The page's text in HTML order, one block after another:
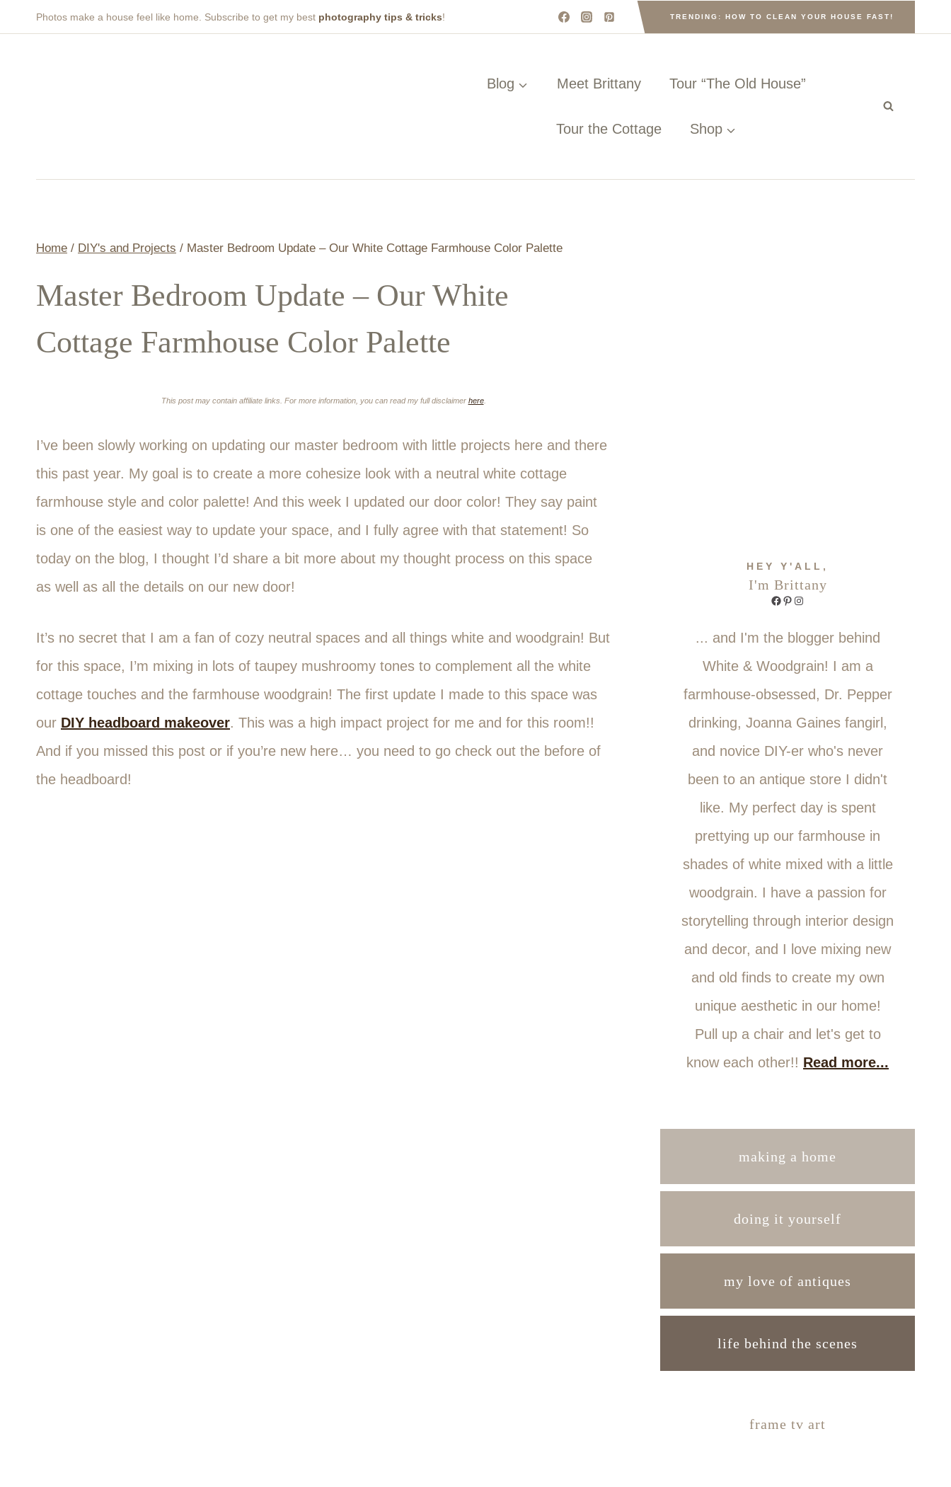
Photos make a house feel like home. Subscribe to get my best photography tips & tricks! TRENDING: HOW TO CLEAN YOUR HOUSE FAST!
Blog Meet Brittany Tour “The Old House”
Tour the Cottage Shop
Home / DIY's and Projects / Master Bedroom Update – Our White Cottage Farmhouse Color Palette
Master Bedroom Update – Our White
Cottage Farmhouse Color Palette
This post may contain affiliate links. For more information, you can read my full disclaimer here.
I’ve been slowly working on updating our master bedroom with little projects here and there
this past year. My goal is to create a more cohesize look with a neutral white cottage
farmhouse style and color palette! And this week I updated our door color! They say paint
is one of the easiest way to update your space, and I fully agree with that statement! So
today on the blog, I thought I’d share a bit more about my thought process on this space
as well as all the details on our new door!
It’s no secret that I am a fan of cozy neutral spaces and all things white and woodgrain! But
for this space, I’m mixing in lots of taupey mushroomy tones to complement all the white
cottage touches and the farmhouse woodgrain! The first update I made to this space was
our DIY headboard makeover. This was a high impact project for me and for this room!!
And if you missed this post or if you’re new here… you need to go check out the before of
the headboard!
HEY Y'ALL,
I'm Brittany
Facebook
Pinterest
Instagram
... and I'm the blogger behind
White & Woodgrain! I am a
farmhouse-obsessed, Dr. Pepper
drinking, Joanna Gaines fangirl,
and novice DIY-er who's never
been to an antique store I didn't
like. My perfect day is spent
prettying up our farmhouse in
shades of white mixed with a little
woodgrain. I have a passion for
storytelling through interior design
and decor, and I love mixing new
and old finds to create my own
unique aesthetic in our home!
Pull up a chair and let's get to
know each other!! Read more...
making a home
doing it yourself
my love of antiques
life behind the scenes
frame tv art